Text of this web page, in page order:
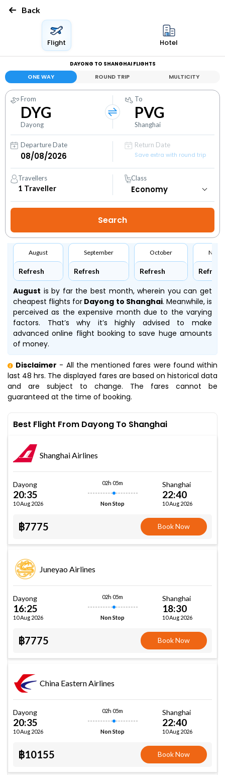
Back
Flight Hotel
DAYONG TO SHANGHAI FLIGHTS
ONE WAY ROUND TRIP MULTICITY
From
DYG
Dayong
To
PVG
Shanghai
Departure Date
Return Date
Save extra with round trip
Travellers
1 Traveller
Class
August
Refresh
September
Refresh
October
Refresh Refresh
August is by far the best month, wherein you can get
cheapest flights for Dayong to Shanghai. Meanwhile,is
perceived as the expensive month due to the varying
factors. That’s why it’s highly advised to make
advanced online flight booking to save huge amounts
of money.
Disclaimer - All the mentioned fares were found within
last 48 hrs. The displayed fares are based on historical data
and are subject to change. The fares cannot be
guaranteed at the time of booking.
Best Flight From Dayong To Shanghai
Shanghai Airlines
Dayong
20:35
10 Aug 2026
02h 05m
Non Stop
Shanghai
22:40
10 Aug 2026
฿7775 Book Now
Juneyao Airlines
Dayong
16:25
10 Aug 2026
02h 05m
Non Stop
Shanghai
18:30
10 Aug 2026
฿7775 Book Now
China Eastern Airlines
Dayong
20:35
10 Aug 2026
02h 05m
Non Stop
Shanghai
22:40
10 Aug 2026
฿10155 Book Now